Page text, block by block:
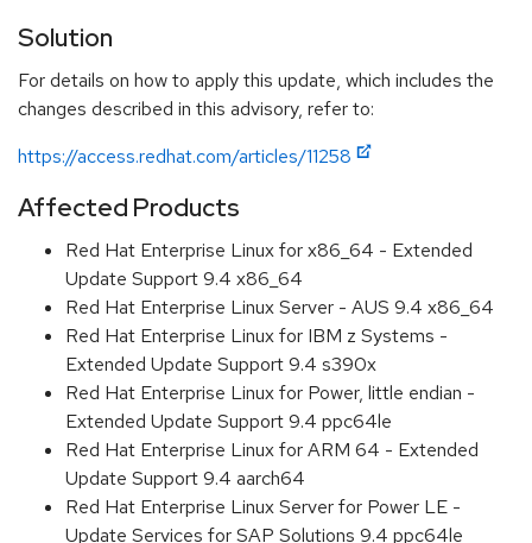
Solution
For details on how to apply this update, which includes the
changes described in this advisory, refer to:
https://access.redhat.com/articles/11258
Affected Products
Red Hat Enterprise Linux for x86_64 - Extended
Update Support 9.4 x86_64
Red Hat Enterprise Linux Server - AUS 9.4 x86_64
Red Hat Enterprise Linux for IBM z Systems -
Extended Update Support 9.4 s390x
Red Hat Enterprise Linux for Power, little endian -
Extended Update Support 9.4 ppc64le
Red Hat Enterprise Linux for ARM 64 - Extended
Update Support 9.4 aarch64
Red Hat Enterprise Linux Server for Power LE -
Update Services for SAP Solutions 9.4 ppc64le